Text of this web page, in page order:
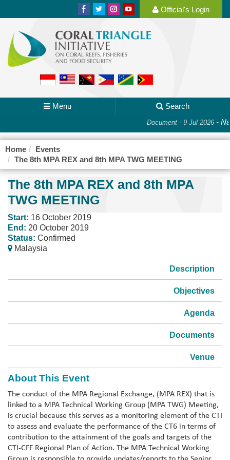
Official's Login
Menu Search
Document - 9 Jul 2026-
Home
Events
The 8th MPA REX and 8th MPA TWG MEETING
The 8th MPA REX and 8th MPA
TWG MEETING
Start: 16 October 2019
End: 20 October 2019
Status: Confirmed
Malaysia
Description
Objectives
Agenda
Documents
Venue
About This Event
The conduct of the MPA Regional Exchange, (MPA REX) that is
linked to a MPA Technical Working Group (MPA TWG) Meeting,
is crucial because this serves as a monitoring element of the CTI
to assess and evaluate the performance of the CT6 in terms of
contribution to the attainment of the goals and targets of the
CTI-CFF Regional Plan of Action. The MPA Technical Working